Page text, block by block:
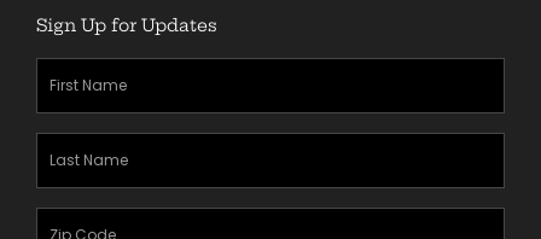
Sign Up for Updates
(Required)
(Required)